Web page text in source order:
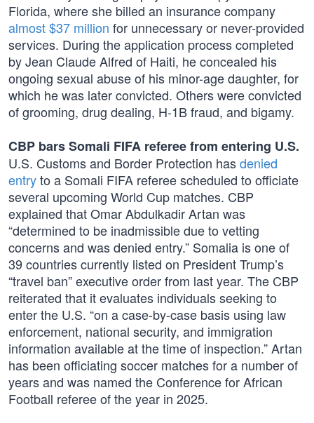
Florida, where she billed an insurance company
almost $37 million for unnecessary or never-provided
services. During the application process completed
by Jean Claude Alfred of Haiti, he concealed his
ongoing sexual abuse of his minor-age daughter, for
which he was later convicted. Others were convicted
of grooming, drug dealing, H-1B fraud, and bigamy.
CBP bars Somali FIFA referee from entering U.S.
U.S. Customs and Border Protection hasdenied
entryto a Somali FIFA referee scheduled to officiate
several upcoming World Cup matches. CBP
explained that Omar Abdulkadir Artan was
“determined to be inadmissible due to vetting
concerns and was denied entry.” Somalia is one of
39 countries currently listed on President Trump’s
“travel ban” executive order from last year. The CBP
reiterated that it evaluates individuals seeking to
enter the U.S. “on a case-by-case basis using law
enforcement, national security, and immigration
information available at the time of inspection.” Artan
has been officiating soccer matches for a number of
years and was named the Conference for African
Football referee of the year in 2025.